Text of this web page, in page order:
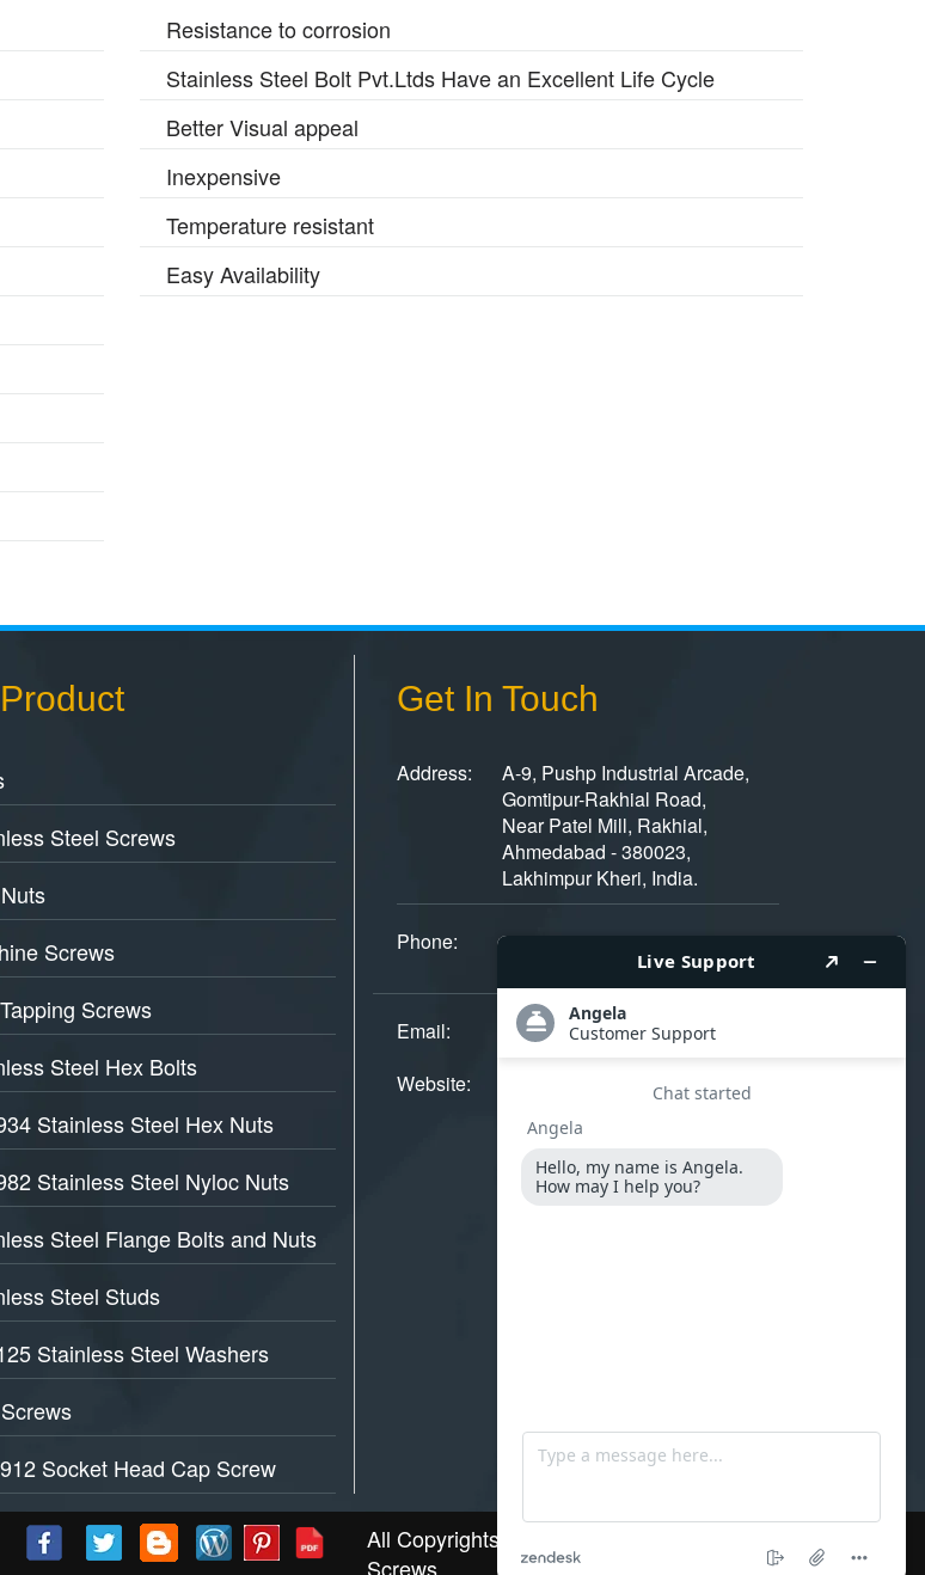
Resistance to corrosion
Stainless Steel Bolt Pvt.Ltds Have an Excellent Life Cycle
Better Visual appeal
Inexpensive
Temperature resistant
Easy Availability
Steel Screws
Screws
Screws
Steel Hex Bolts
Stainless Steel Hex Nuts
Stainless Steel Nyloc Nuts
Steel Flange Bolts and Nuts
Steel Studs
Stainless Steel Washers
Socket Head Cap Screw
Get In Touch
Address:
A-9, Pushp Industrial Arcade,
Gomtipur-Rakhial Road,
Near Patel Mill, Rakhial,
Ahmedabad - 380023,
Lakhimpur Kheri, India.
Phone:
+ 91 - 079 - 22940884/85
Email:
[email protected]
Website:
www.stainlesssteelscrews.in
All Copyrights © 2025.Stainless Steel
Screws.